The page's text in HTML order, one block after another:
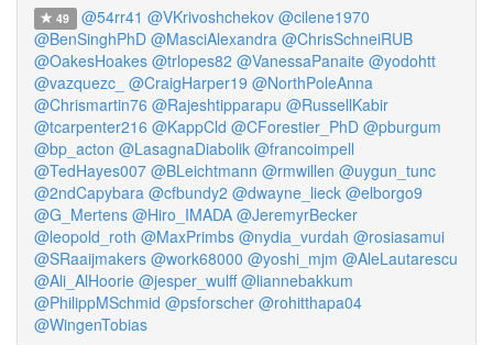
49 @54rr41 @VKrivoshchekov @cilene1970
@BenSinghPhD @MasciAlexandra @ChrisSchneiRUB
@OakesHoakes @trlopes82 @VanessaPanaite @yodohtt
@vazquezc_ @CraigHarper19 @NorthPoleAnna
@Chrismartin76 @Rajeshtipparapu @RussellKabir
@tcarpenter216 @KappCld @CForestier_PhD @pburgum
@bp_acton @LasagnaDiabolik @francoimpell
@TedHayes007 @BLeichtmann @rmwillen @uygun_tunc
@2ndCapybara @cfbundy2 @dwayne_lieck @elborgo9
@G_Mertens @Hiro_IMADA @JeremyrBecker
@leopold_roth @MaxPrimbs @nydia_vurdah @rosiasamui
@SRaaijmakers @work68000 @yoshi_mjm @AleLautarescu
@Ali_AlHoorie @jesper_wulff @liannebakkum
@PhilippMSchmid @psforscher @rohitthapa04
@WingenTobias